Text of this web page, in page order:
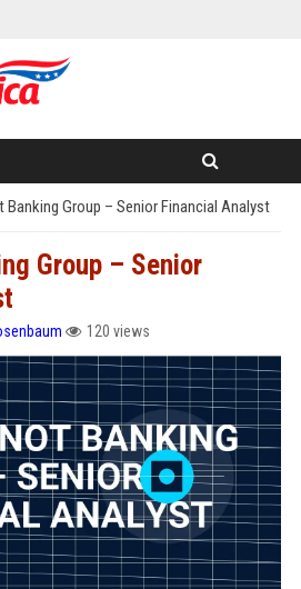
Banking Group – Senior Financial Analyst
Group – Senior
120 views